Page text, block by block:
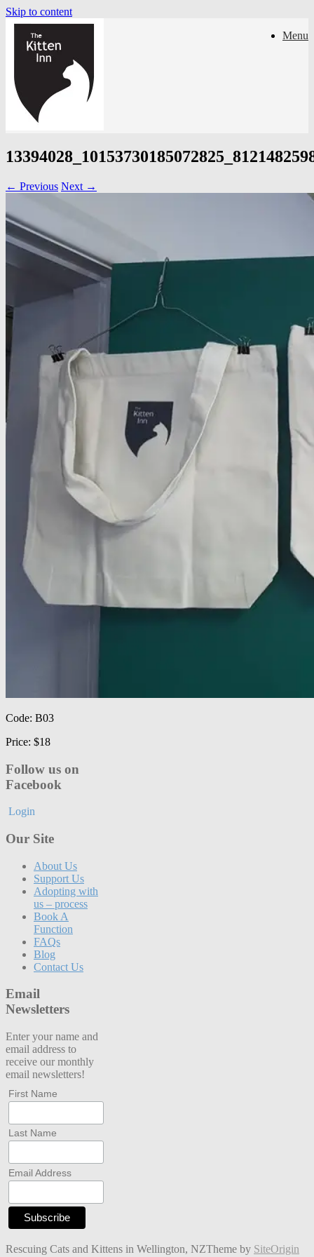
Skip to content
Menu
← Previous Next →
Code: B03
Price: $18
Follow us on
Facebook
Login
Our Site
About Us
Support Us
Adopting with
us – process
Book A
Function
FAQs
Blog
Contact Us
Email
Newsletters
Enter your name and
email address to
receive our monthly
email newsletters!
First Name
Last Name
Email Address
Rescuing Cats and Kittens in Wellington, NZTheme by SiteOrigin